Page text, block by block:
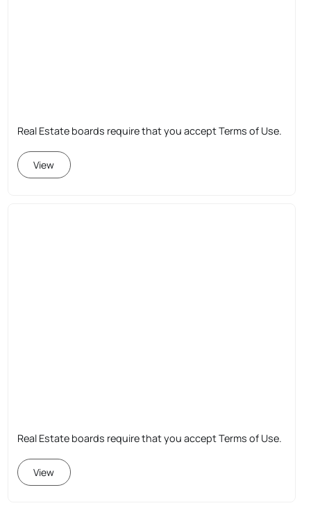
Real Estate boards require that you accept Terms of Use.
View
Real Estate boards require that you accept Terms of Use.
View